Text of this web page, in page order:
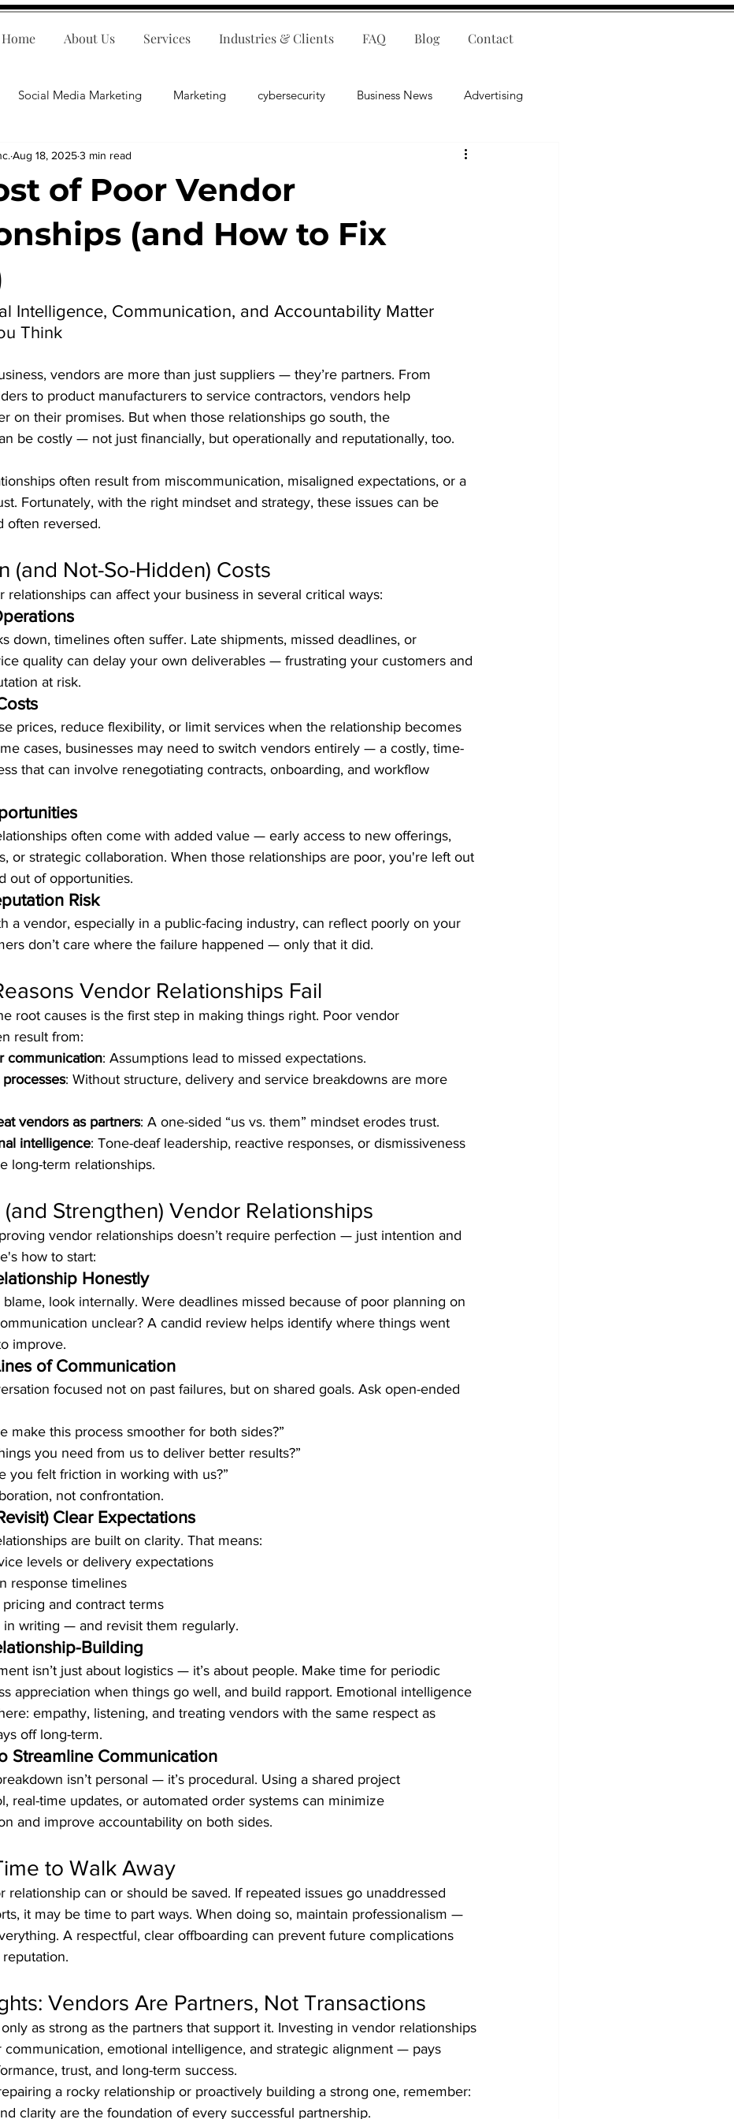
Home About Us Services Industries & Clients FAQ Blog Contact
Social Media Marketing Marketing cybersecurity Business News Advertising
Tips E-Commerce Leadership
Business Operations Public Relations Artificial Intelligence
of Poor Vendor
(and How to Fix
Aug 18, 20253 min read
Intelligence, Communication, and Accountability Matter
Think
vendors are more than just suppliers — they’re partners. From
to product manufacturers to service contractors, vendors help
on their promises. But when those relationships go south, the
be costly — not just financially, but operationally and reputationally, too.
often result from miscommunication, misaligned expectations, or a
Fortunately, with the right mindset and strategy, these issues can be
often reversed.
(and Not-So-Hidden) Costs
relationships can affect your business in several critical ways:
down, timelines often suffer. Late shipments, missed deadlines, or
quality can delay your own deliverables — frustrating your customers and
at risk.
prices, reduce flexibility, or limit services when the relationship becomes
cases, businesses may need to switch vendors entirely — a costly, time-
that can involve renegotiating contracts, onboarding, and workflow
often come with added value — early access to new offerings,
or strategic collaboration. When those relationships are poor, you're left out
out of opportunities.
Risk
a vendor, especially in a public-facing industry, can reflect poorly on your
don’t care where the failure happened — only that it did.
Vendor Relationships Fail
root causes is the first step in making things right. Poor vendor
result from:
communication: Assumptions lead to missed expectations.
: Without structure, delivery and service breakdowns are more
vendors as partners: A one-sided “us vs. them” mindset erodes trust.
intelligence: Tone-deaf leadership, reactive responses, or dismissiveness
long-term relationships.
Strengthen) Vendor Relationships
vendor relationships doesn’t require perfection — just intention and
how to start:
Honestly
blame, look internally. Were deadlines missed because of poor planning on
unclear? A candid review helps identify where things went
improve.
of Communication
focused not on past failures, but on shared goals. Ask open-ended
make this process smoother for both sides?”
you need from us to deliver better results?”
you felt friction in working with us?”
not confrontation.
Clear Expectations
are built on clarity. That means:
levels or delivery expectations
response timelines
pricing and contract terms
in writing — and revisit them regularly.
Building
isn’t just about logistics — it’s about people. Make time for periodic
appreciation when things go well, and build rapport. Emotional intelligence
empathy, listening, and treating vendors with the same respect as
off long-term.
Streamline Communication
isn’t personal — it’s procedural. Using a shared project
real-time updates, or automated order systems can minimize
and improve accountability on both sides.
to Walk Away
relationship can or should be saved. If repeated issues go unaddressed
it may be time to part ways. When doing so, maintain professionalism —
A respectful, clear offboarding can prevent future complications
Vendors Are Partners, Not Transactions
as strong as the partners that support it. Investing in vendor relationships
emotional intelligence, and strategic alignment — pays
trust, and long-term success.
a rocky relationship or proactively building a strong one, remember:
clarity are the foundation of every successful partnership.